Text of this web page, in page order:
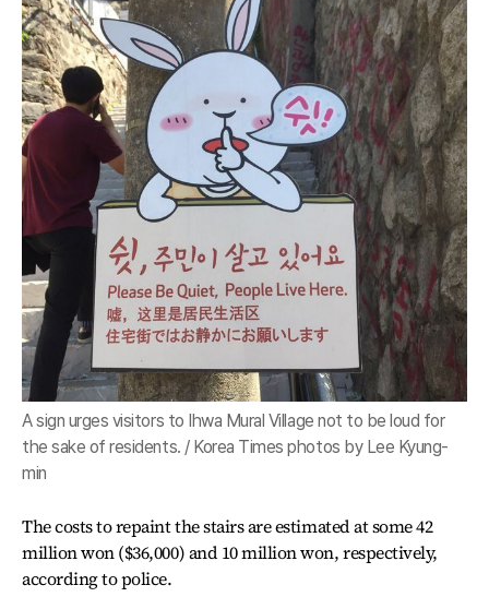
A sign urges visitors to Ihwa Mural Village not to be loud for
the sake of residents. / Korea Times photos by Lee Kyung-
min
The costs to repaint the stairs are estimated at some 42
million won ($36,000) and 10 million won, respectively,
according to police.